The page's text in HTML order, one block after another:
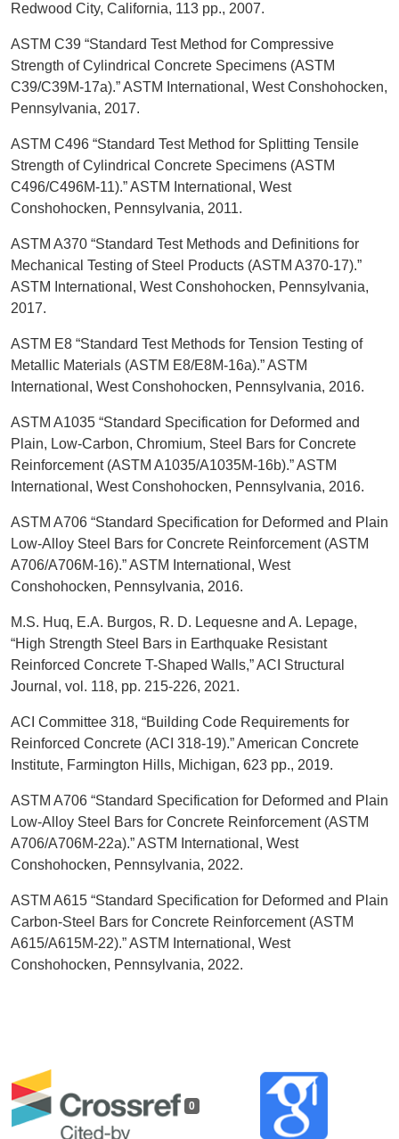
0
Redwood City, California, 113 pp., 2007.
ASTM C39 “Standard Test Method for Compressive
Strength of Cylindrical Concrete Specimens (ASTM
C39/C39M-17a).” ASTM International, West Conshohocken,
Pennsylvania, 2017.
ASTM C496 “Standard Test Method for Splitting Tensile
Strength of Cylindrical Concrete Specimens (ASTM
C496/C496M-11).” ASTM International, West
Conshohocken, Pennsylvania, 2011.
ASTM A370 “Standard Test Methods and Definitions for
Mechanical Testing of Steel Products (ASTM A370-17).”
ASTM International, West Conshohocken, Pennsylvania,
2017.
ASTM E8 “Standard Test Methods for Tension Testing of
Metallic Materials (ASTM E8/E8M-16a).” ASTM
International, West Conshohocken, Pennsylvania, 2016.
ASTM A1035 “Standard Specification for Deformed and
Plain, Low-Carbon, Chromium, Steel Bars for Concrete
Reinforcement (ASTM A1035/A1035M-16b).” ASTM
International, West Conshohocken, Pennsylvania, 2016.
ASTM A706 “Standard Specification for Deformed and Plain
Low-Alloy Steel Bars for Concrete Reinforcement (ASTM
A706/A706M-16).” ASTM International, West
Conshohocken, Pennsylvania, 2016.
M.S. Huq, E.A. Burgos, R. D. Lequesne and A. Lepage,
“High Strength Steel Bars in Earthquake Resistant
Reinforced Concrete T-Shaped Walls,” ACI Structural
Journal, vol. 118, pp. 215-226, 2021.
ACI Committee 318, “Building Code Requirements for
Reinforced Concrete (ACI 318-19).” American Concrete
Institute, Farmington Hills, Michigan, 623 pp., 2019.
ASTM A706 “Standard Specification for Deformed and Plain
Low-Alloy Steel Bars for Concrete Reinforcement (ASTM
A706/A706M-22a).” ASTM International, West
Conshohocken, Pennsylvania, 2022.
ASTM A615 “Standard Specification for Deformed and Plain
Carbon-Steel Bars for Concrete Reinforcement (ASTM
A615/A615M-22).” ASTM International, West
Conshohocken, Pennsylvania, 2022.